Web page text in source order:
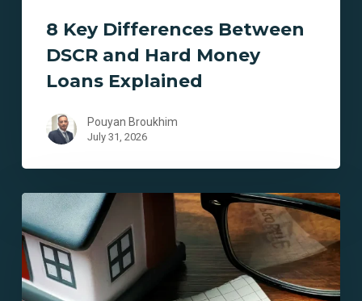
8 Key Differences Between
DSCR and Hard Money
Loans Explained
Pouyan Broukhim
July 31, 2026
Key
Benefits
of
Probate